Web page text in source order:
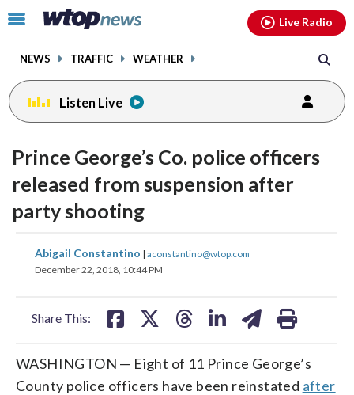
Click
toggle
menu.
NEWS TRAFFIC WEATHER
Live Radio
Listen Live
Prince George’s Co. police officers
released from suspension after
party shooting
Abigail Constantino | aconstantino@wtop.com
December 22, 2018, 10:44 PM
Share This:
share
on
share
on
shareshare
WASHINGTON — Eight of 11 Prince George’s
County police officers have been reinstated after
facebookinstagram youtubethreads